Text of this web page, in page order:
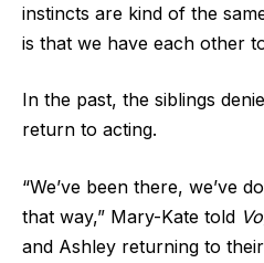
instincts are kind of the
is that we have each other
In the past, the siblings
return to acting.
“We’ve been there, we’ve
that way,” Mary-Kate told
and Ashley returning to